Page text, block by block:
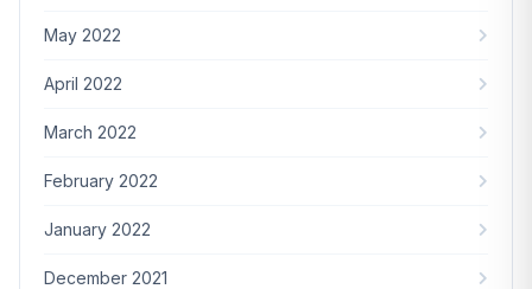
May 2022
April 2022
March 2022
February 2022
January 2022
December 2021